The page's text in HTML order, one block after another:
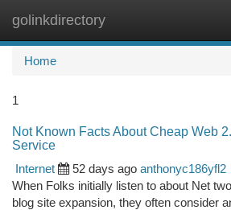
golinkdirectory
Home
1
Not Known Facts About Cheap Web
Service
Internet
52 days ago anthonyc186yfl2
When Folks initially listen to about Net
blog site expansion, they often consider